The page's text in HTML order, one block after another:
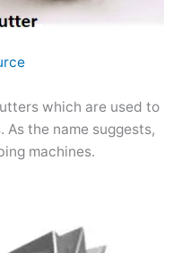
which are used to
the name suggests,
machines.